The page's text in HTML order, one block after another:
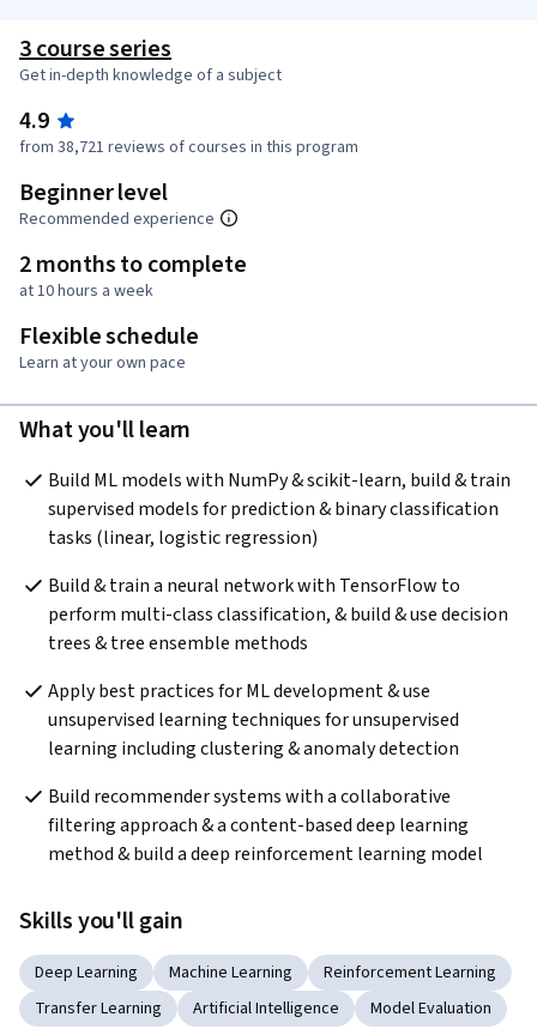
3 course series
Get in-depth knowledge of a subject
4.9
from 38,721 reviews of courses in this program
Beginner level
Recommended experience
2 months to complete
at 10 hours a week
Flexible schedule
Learn at your own pace
What you'll learn
Build ML models with NumPy & scikit-learn, build & train
supervised models for prediction & binary classification
tasks (linear, logistic regression)
Build & train a neural network with TensorFlow to
perform multi-class classification, & build & use decision
trees & tree ensemble methods
Apply best practices for ML development & use
unsupervised learning techniques for unsupervised
learning including clustering & anomaly detection
Build recommender systems with a collaborative
filtering approach & a content-based deep learning
method & build a deep reinforcement learning model
Skills you'll gain
Deep Learning Machine Learning
Reinforcement Learning
Transfer Learning
Artificial Intelligence
Model Evaluation